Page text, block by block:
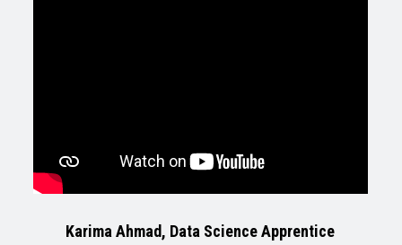
Karima Ahmad, Data Science Apprentice